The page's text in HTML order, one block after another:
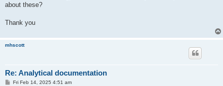
about these?
Thank you
mhscott
Re: Analytical documentation
PFri Feb 14, 2025 4:51 am